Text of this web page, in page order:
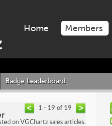
Home Members
Badge Leaderboard
1 - 19 of 19
on VGChartz sales articles.